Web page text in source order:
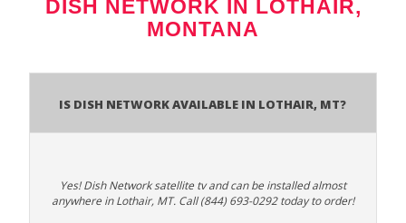
DISH NETWORK IN LOTHAIR,
MONTANA
Is Dish Network Available In Lothair, MT?
Yes! Dish Network satellite tv and can be installed almost
anywhere in Lothair, MT. Call (844) 693-0292 today to order!